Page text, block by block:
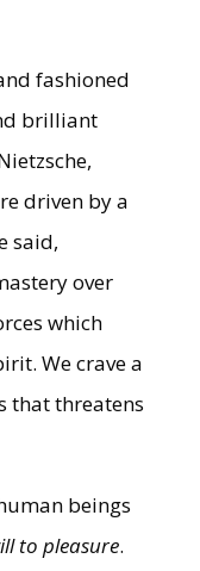
fashioned
brilliant
driven by a
said,
over
which
We crave a
that threatens
beings
to pleasure.